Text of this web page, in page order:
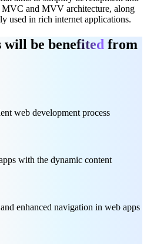
and MVV architecture, along
used in rich internet applications.
will be benefited from
web development process
with the dynamic content
enhanced navigation in web apps